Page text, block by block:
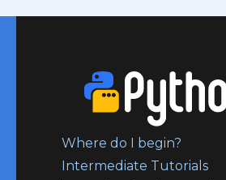
Where do I begin?
Intermediate Tutorials